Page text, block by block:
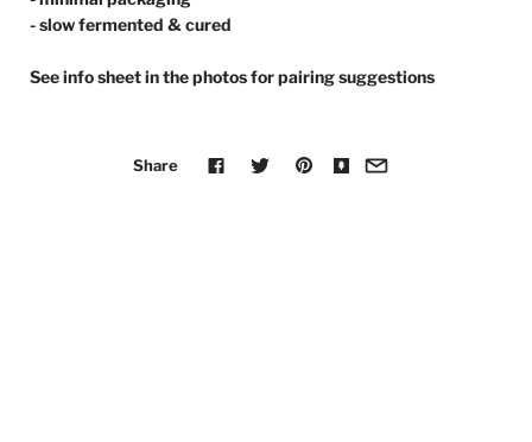
- slow fermented & cured
See info sheet in the photos for pairing suggestions
Share